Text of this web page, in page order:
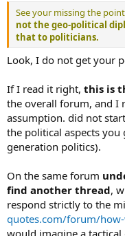
See your missing the
not the geo-political
that to politicians.
Look, I do not get your
If I read it right, this is
the overall forum, and I
assumption. did not
the political aspects
generation politics).
On the same forum
find another thread,
respond strictly to the
quotes.com/forum/
would imagine a